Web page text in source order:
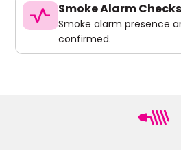
vital_signs Smoke Alarm Checks
Smoke alarm presence
confirmed.